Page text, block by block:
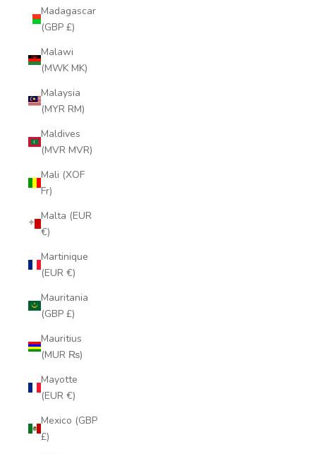
Madagascar
(GBP £)
Malawi
(MWK MK)
Malaysia
(MYR RM)
Maldives
(MVR MVR)
Mali (XOF
Fr)
Malta (EUR
€)
Martinique
(EUR €)
Mauritania
(GBP £)
Mauritius
(MUR ₨)
Mayotte
(EUR €)
Mexico (GBP
£)